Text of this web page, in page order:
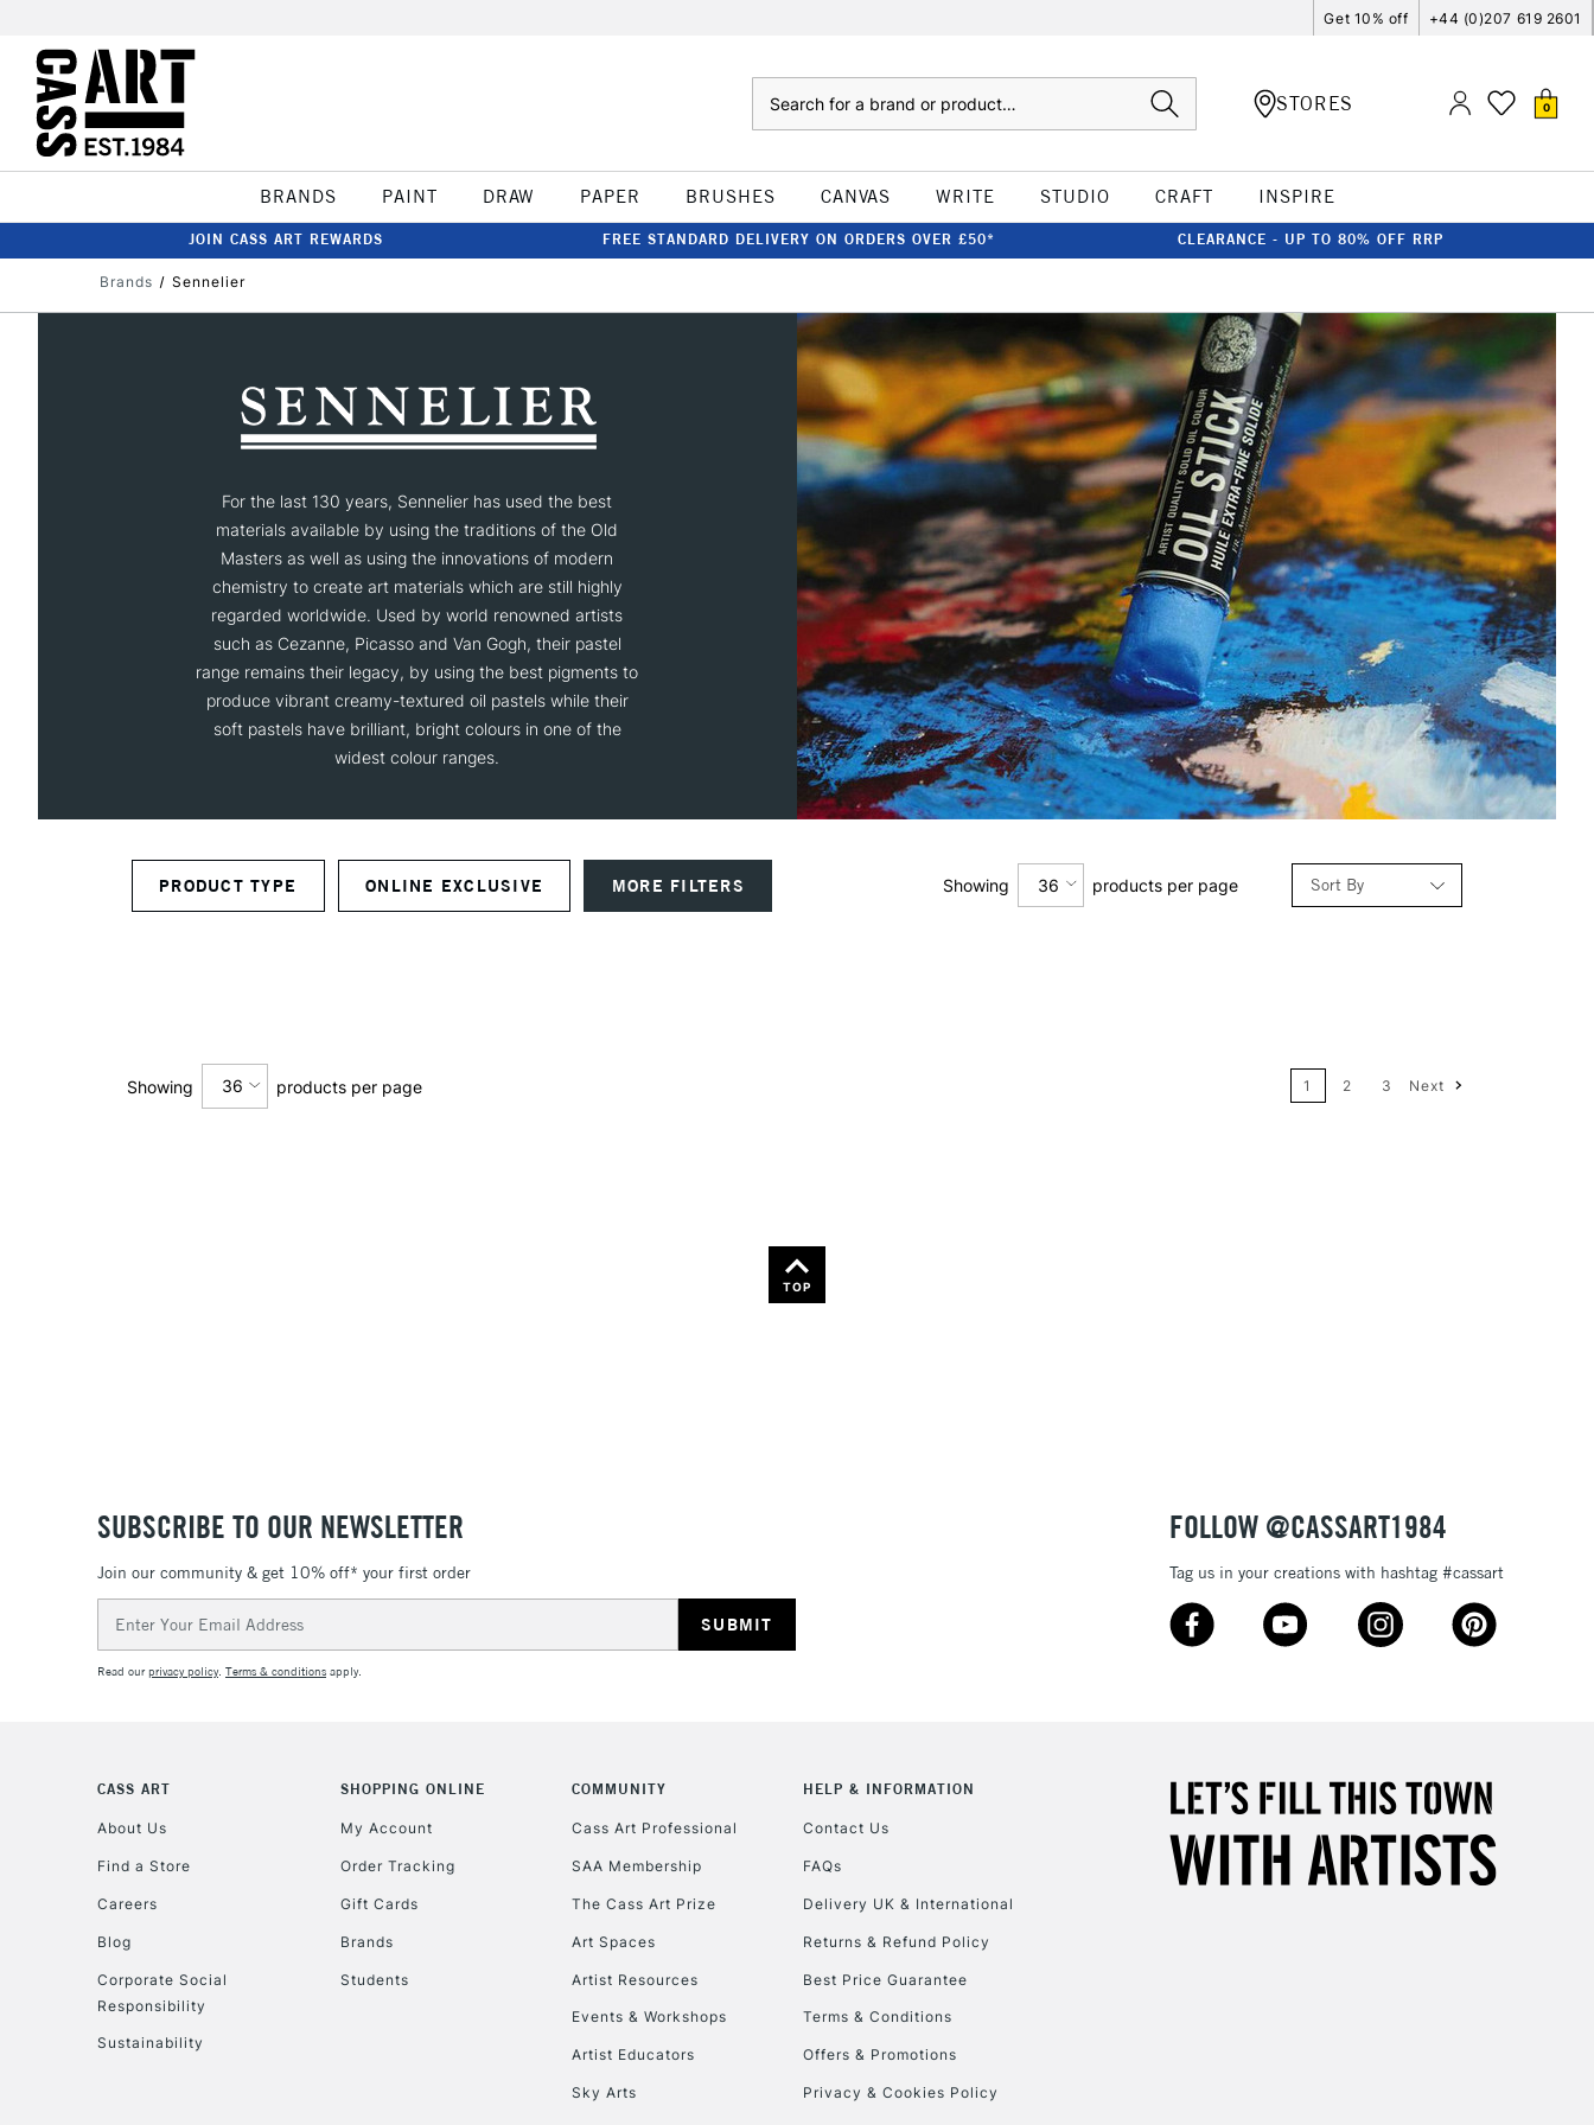
Get 10% off +44 (0)207 619 2601
STORES 0
BRANDS PAINT DRAW PAPER BRUSHES CANVAS WRITE STUDIO CRAFT INSPIRE
JOIN CASS ART REWARDS FREE STANDARD DELIVERY ON ORDERS OVER £50* CLEARANCE - UP TO 80% OFF RRP
Brands Sennelier
For the last 130 years, Sennelier has used the best
materials available by using the traditions of the Old
Masters as well as using the innovations of modern
chemistry to create art materials which are still highly
regarded worldwide. Used by world renowned artists
such as Cezanne, Picasso and Van Gogh, their pastel
range remains their legacy, by using the best pigments to
produce vibrant creamy-textured oil pastels while their
soft pastels have brilliant, bright colours in one of the
widest colour ranges.
PRODUCT TYPE ONLINE EXCLUSIVE MORE FILTERS Sort By
Price: High to Low
Showing 36 products per page
Showing 36 products per page 1 2 3 Next
TOP
SUBSCRIBE TO OUR NEWSLETTER
Join our community & get 10% off* your first order
Address
Read ourprivacy policy. Terms & conditions apply.
FOLLOW @CASSART1984
Tag us in your creations with hashtag #cassart
CASS ART
About Us
Find a Store
Careers
Blog
Corporate Social
Responsibility
Sustainability
SHOPPING ONLINE
My Account
Order Tracking
Gift Cards
Brands
Students
COMMUNITY
Cass Art Professional
SAA Membership
The Cass Art Prize
Art Spaces
Artist Resources
Events & Workshops
Artist Educators
Sky Arts
HELP & INFORMATION
Contact Us
FAQs
Delivery UK & International
Returns & Refund Policy
Best Price Guarantee
Terms & Conditions
Offers & Promotions
Privacy & Cookies Policy